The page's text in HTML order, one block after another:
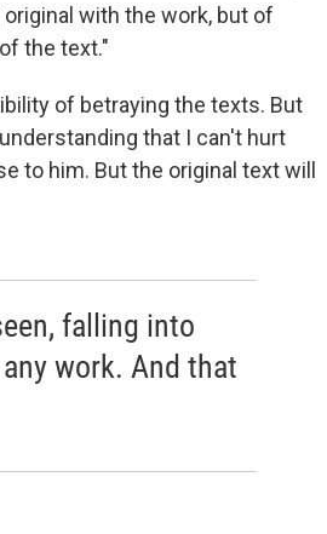
with the work, but of
the text."
of betraying the texts. But
that I can't hurt
to him. But the original text will
falling into
work. And that